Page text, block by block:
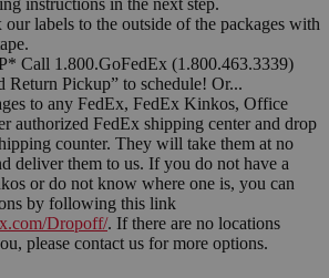
labels to the outside of the packages with
Call 1.800.GoFedEx (1.800.463.3339)
Return Pickup” to schedule! Or...
to any FedEx, FedEx Kinkos, Office
authorized FedEx shipping center and drop
counter. They will take them at no
deliver them to us. If you do not have a
or do not know where one is, you can
by following this link
Dropoff/. If there are no locations
please contact us for more options.